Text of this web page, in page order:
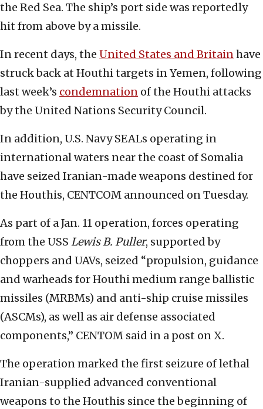
the Red Sea. The ship’s port side was reportedly
hit from above by a missile.
In recent days, the United States and Britainhave
struck back at Houthi targets in Yemen, following
last week’s condemnation of the Houthi attacks
by the United Nations Security Council.
In addition, U.S. Navy SEALs operating in
international waters near the coast of Somalia
have seized Iranian-made weapons destined for
the Houthis, CENTCOM announced on Tuesday.
As part of a Jan. 11 operation, forces operating
from the USS Lewis B. Puller, supported by
choppers and UAVs, seized “propulsion, guidance
and warheads for Houthi medium range ballistic
missiles (MRBMs) and anti-ship cruise missiles
(ASCMs), as well as air defense associated
components,” CENTOM said in a post on X.
The operation marked the first seizure of lethal
Iranian-supplied advanced conventional
weapons to the Houthis since the beginning of